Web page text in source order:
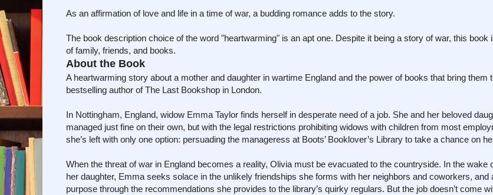
As an affirmation of love and life in a time of war, a budding romance adds to the story.
The book description choice of the word "heartwarming" is an apt one. Despite it being a story of war, this book
of family, friends, and books.
About the Book
A heartwarming story about a mother and daughter in wartime England and the power of books that bring them
bestselling author of The Last Bookshop in London.
In Nottingham, England, widow Emma Taylor finds herself in desperate need of a job. She and her beloved
managed just fine on their own, but with the legal restrictions prohibiting widows with children from most
she’s left with only one option: persuading the manageress at Boots’ Booklover’s Library to take a chance on
When the threat of war in England becomes a reality, Olivia must be evacuated to the countryside. In the wake
her daughter, Emma seeks solace in the unlikely friendships she forms with her neighbors and coworkers, and
purpose through the recommendations she provides to the library’s quirky regulars. But the job doesn’t come